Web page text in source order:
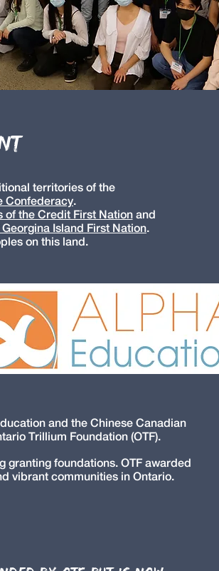
territories of the
Confederacy.
of the Credit First Nationand
Island First Nation.
on this land.
and the Chinese Canadian
Trillium Foundation (OTF).
granting foundations. OTF awarded
vibrant communities in Ontario.